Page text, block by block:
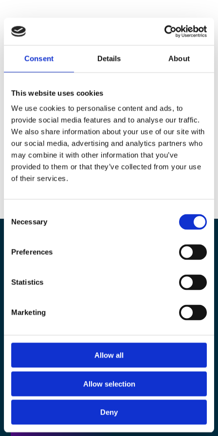
Consent Details About
This website uses cookies
We use cookies to personalise content and ads, to
provide social media features and to analyse our traffic.
We also share information about your use of our site with
our social media, advertising and analytics partners who
may combine it with other information that you’ve
provided to them or that they’ve collected from your use
of their services.
Selection
Necessary
Preferences
Statistics
Marketing
Allow all
Allow selection
Deny
+33 (0)1 46 45 81 13
ABIOTEC
Parc technologique – Bâtiment Le Kepler 2
18-22 Avenue Edouard Herriot
92350 LE PLESSIS ROBINSON
FRANCE
help you
Ask for a callback